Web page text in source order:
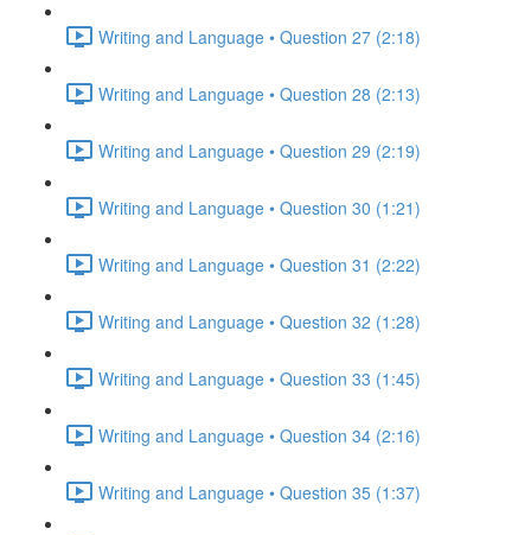
Writing and Language • Question 27 (2:18)
Writing and Language • Question 28 (2:13)
Writing and Language • Question 29 (2:19)
Writing and Language • Question 30 (1:21)
Writing and Language • Question 31 (2:22)
Writing and Language • Question 32 (1:28)
Writing and Language • Question 33 (1:45)
Writing and Language • Question 34 (2:16)
Writing and Language • Question 35 (1:37)